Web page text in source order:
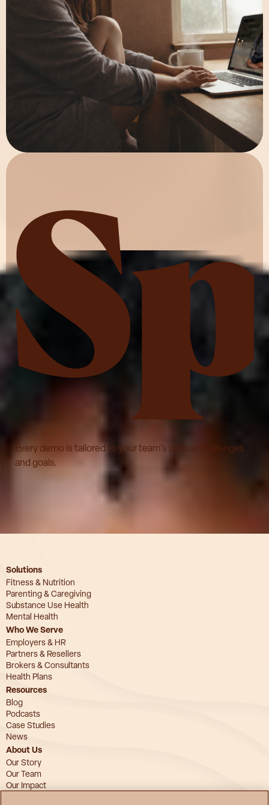
See LifeSpeak in action
Every demo is tailored to your team’s unique challenges
and goals.
Solutions
Fitness & Nutrition
Parenting & Caregiving
Substance Use Health
Mental Health
Who We Serve
Employers & HR
Partners & Resellers
Brokers & Consultants
Health Plans
Resources
Blog
Podcasts
Case Studies
News
About Us
Our Story
Our Team
Our Impact